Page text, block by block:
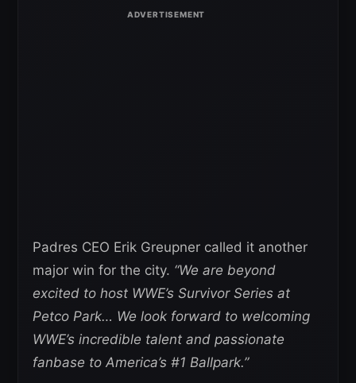
Padres CEO Erik Greupner called it another
major win for the city. “We are beyond
excited to host WWE’s Survivor Series at
Petco Park… We look forward to welcoming
WWE’s incredible talent and passionate
fanbase to America’s #1 Ballpark.”